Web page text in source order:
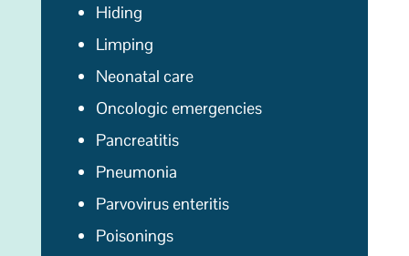
Hiding
Limping
Neonatal care
Oncologic emergencies
Pancreatitis
Pneumonia
Parvovirus enteritis
Poisonings